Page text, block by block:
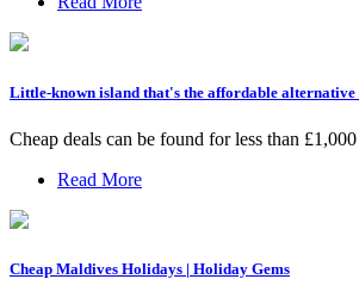
Little-known island that's the affordable
Cheap deals can be found for less than
Read More
Cheap Maldives Holidays | Holiday Gems